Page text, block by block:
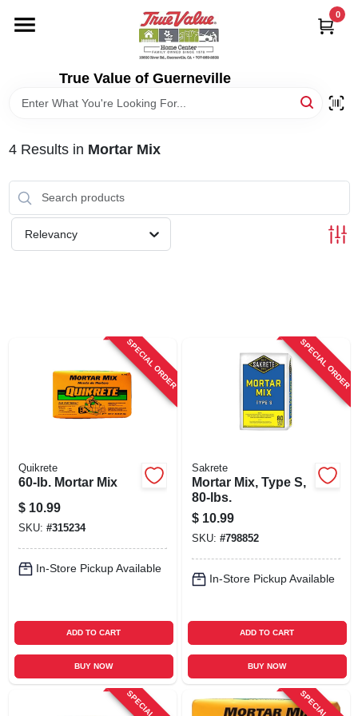
content
True Value of Guerneville
0
DEPARTMENTS
4Results in Mortar Mix
Relevancy
SPECIAL ORDER
Quikrete
60-lb. Mortar Mix
$ 10.99
SKU: #315234
In-Store Pickup Available
ADD TO CART
BUY NOW
SPECIAL ORDER
Sakrete
Mortar Mix, Type S,
80-lbs.
$ 10.99
SKU: #798852
In-Store Pickup Available
ADD TO CART
BUY NOW